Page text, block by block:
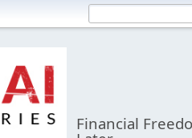
Financial